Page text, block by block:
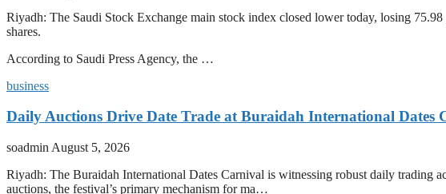
Riyadh: The Saudi Stock Exchange main stock index closed lower today, losing
shares.
According to Saudi Press Agency, the …
business
Daily Auctions Drive Date Trade at Buraidah International Dates
soadmin August 5, 2026
Riyadh: The Buraidah International Dates Carnival is witnessing robust daily trading
auctions, the festival’s primary mechanism for ma…